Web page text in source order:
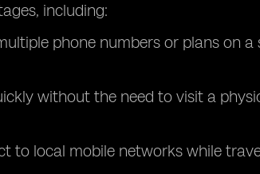
including:
phone numbers or plans on
without the need to visit a
to local mobile networks while